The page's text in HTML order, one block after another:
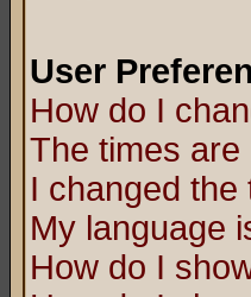
User
How do I
The times are
I changed the
My language
How do I